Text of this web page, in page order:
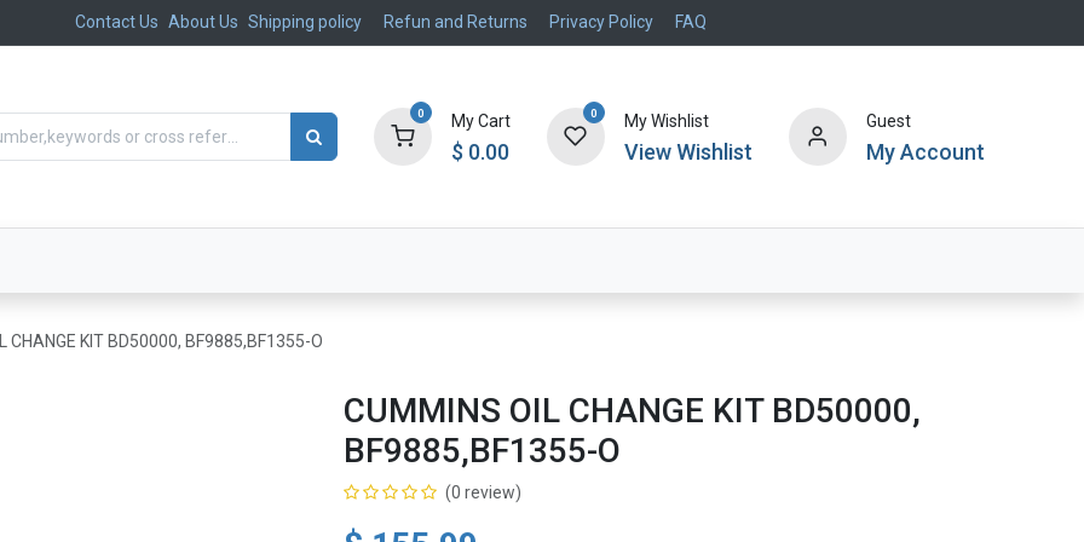
Contact Us About Us Shipping policy Refun and Returns Privacy Policy FAQ
0 My Cart
$ 0.00
0 My Wishlist
View Wishlist
Guest
My Account
CHANGE KIT BD50000, BF9885,BF1355-O
CUMMINS OIL CHANGE KIT BD50000,
BF9885,BF1355-O
(0 review)